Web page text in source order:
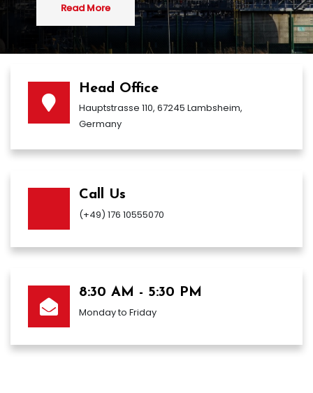
Read More
Head Office
Hauptstrasse 110, 67245 Lambsheim,
Germany
Call Us
(+49) 176 10555070
8:30 AM - 5:30 PM
Monday to Friday